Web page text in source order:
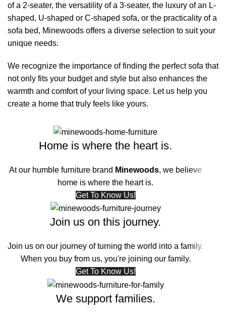
of a 2-seater, the versatility of a 3-seater, the luxury of an L-
shaped, U-shaped or C-shaped sofa, or the practicality of a
sofa bed, Minewoods offers a diverse selection to suit your
unique needs.
We recognize the importance of finding the perfect sofa that
not only fits your budget and style but also enhances the
warmth and comfort of your living space. Let us help you
create a home that truly feels like yours.
Home is where the heart is.
At our humble furniture brand Minewoods, we believe
home is where the heart is.
Get To Know Us!
Join us on this journey.
Join us on our journey of turning the world into a family.
When you buy from us, you're joining our family.
Get To Know Us!
We support families.